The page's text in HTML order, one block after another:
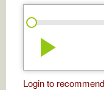
play_arrow
Login to